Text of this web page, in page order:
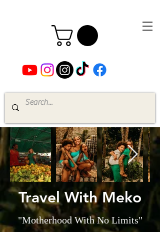
Travel With Meko
"Motherhood With No Limits"